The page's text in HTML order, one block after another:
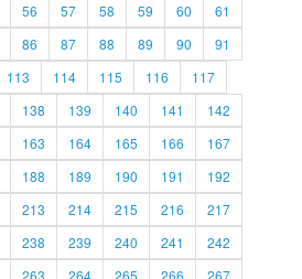
56 57 58 59 60
61
86 87 88 89 90
91
113 114 115 116
117
138 139 140 141
142
163 164 165 166
167
188 189 190 191
192
213 214 215 216
217
238 239 240 241
242
263 264 265 266 267